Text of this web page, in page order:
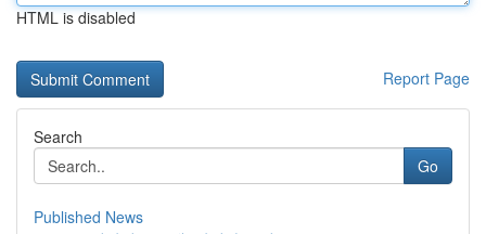
HTML is disabled
Report Page
Search
Go
Published News